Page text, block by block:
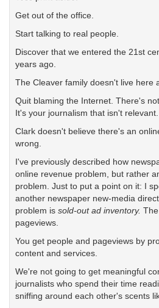
Get out of the office.
Start talking to real people.
Discover that we entered the 21st
years ago.
The Cleaver family doesn't live here
Quit blaming the Internet. There's
It's your journalism that isn't relevant.
Clark doesn't believe there's an
wrong.
I've previously described how
online revenue problem, but rather
problem. Just to put a point on it: I
another newspaper new-media
problem is sold-out ad inventory.
pageviews.
You get people and pageviews by
content and services.
We're not going to get meaningful
journalists who spend their time
sniffing around each other's scents